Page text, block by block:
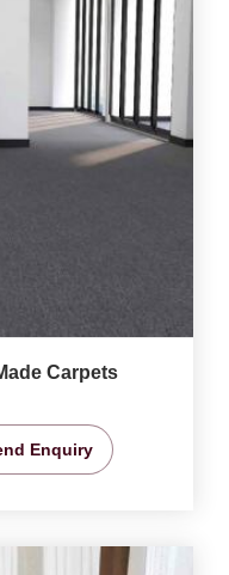
Carpets
Enquiry